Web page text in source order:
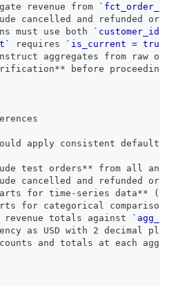
revenue from
cancelled and refunded orders
must use both `customer_id`
requires `is_current = true`
aggregates from raw or
** before proceeding
apply consistent default
test orders** from all
cancelled and refunded orders
for time-series data**
for categorical comparisons
revenue totals against
as USD with 2 decimal places
and totals at each